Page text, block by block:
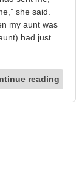
she said.
my aunt was
had just
reading